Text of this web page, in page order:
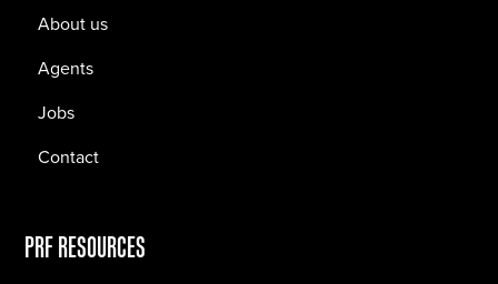
About us
Agents
Jobs
Contact
PRF RESOURCES